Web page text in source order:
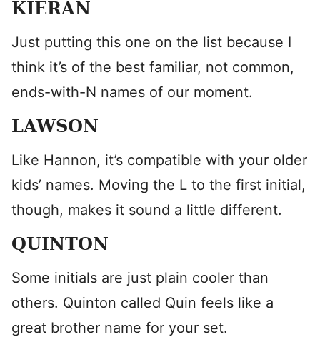
KIERAN
Just putting this one on the list because I
think it’s of the best familiar, not common,
ends-with-N names of our moment.
LAWSON
Like Hannon, it’s compatible with your older
kids’ names. Moving the L to the first initial,
though, makes it sound a little different.
QUINTON
Some initials are just plain cooler than
others. Quinton called Quin feels like a
great brother name for your set.